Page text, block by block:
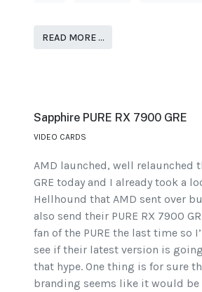
READ MORE …
Sapphire PURE RX 7900 GRE
VIDEO CARDS
AMD launched, well relaunched
GRE today and I already took a
Hellhound that AMD sent over
also send their PURE RX 7900
fan of the PURE the last time so
see if their latest version is
that hype. One thing is for sure
branding seems like it would